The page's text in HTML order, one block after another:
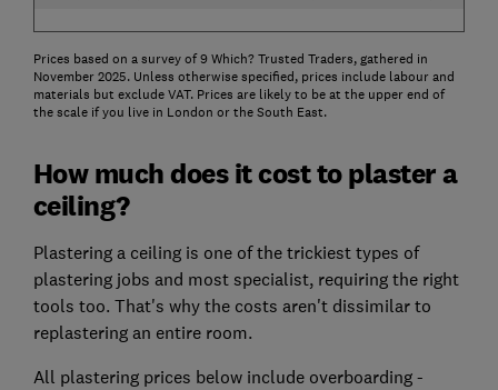
Prices based on a survey of 9 Which? Trusted Traders, gathered in
November 2025. Unless otherwise specified, prices include labour and
materials but exclude VAT. Prices are likely to be at the upper end of
the scale if you live in London or the South East.
How much does it cost to plaster a
ceiling?
Plastering a ceiling is one of the trickiest types of
plastering jobs and most specialist, requiring the right
tools too. That's why the costs aren't dissimilar to
replastering an entire room.
All plastering prices below include overboarding -